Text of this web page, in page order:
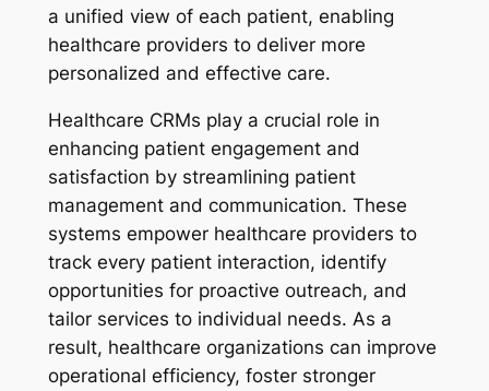
a unified view of each patient, enabling
healthcare providers to deliver more
personalized and effective care.
Healthcare CRMs play a crucial role in
enhancing patient engagement and
satisfaction by streamlining patient
management and communication. These
systems empower healthcare providers to
track every patient interaction, identify
opportunities for proactive outreach, and
tailor services to individual needs. As a
result, healthcare organizations can improve
operational efficiency, foster stronger